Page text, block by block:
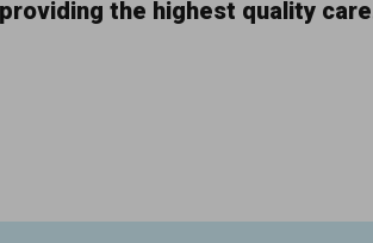
the highest quality